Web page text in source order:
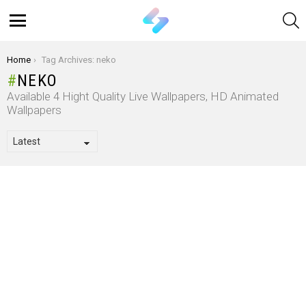
You are here:
Home Tag Archives: neko
NEKO
Available 4 Hight Quality Live Wallpapers, HD Animated
Wallpapers